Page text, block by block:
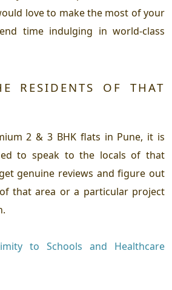
love to make the most of your
time indulging in world-class
RESIDENTS OF THAT
2 & 3 BHK flats in Pune, it is
to speak to the locals of that
genuine reviews and figure out
that area or a particular project
to Schools and Healthcare